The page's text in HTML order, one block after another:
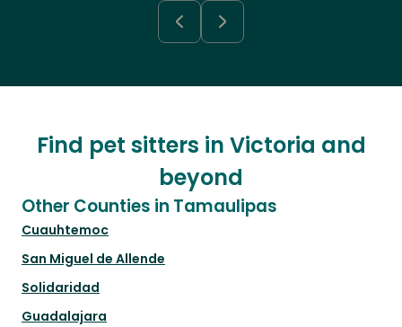
Find pet sitters in Victoria and
beyond
Other Counties in Tamaulipas
Cuauhtemoc
San Miguel de Allende
Solidaridad
Guadalajara